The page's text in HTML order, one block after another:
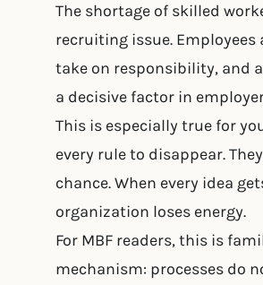
The shortage of skilled
recruiting issue.
take on responsibility, and
a decisive factor in
This is especially true for
every rule to disappear.
chance. When every idea
organization loses energy.
For MBF readers, this is
mechanism: processes do